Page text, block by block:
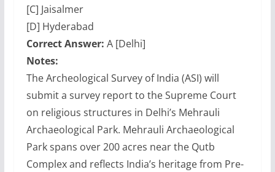
[C] Jaisalmer
[D] Hyderabad
Correct Answer: A [Delhi]
Notes:
The Archeological Survey of India (ASI) will
submit a survey report to the Supreme Court
on religious structures in Delhi’s Mehrauli
Archaeological Park. Mehrauli Archaeological
Park spans over 200 acres near the Qutb
Complex and reflects India’s heritage from Pre-